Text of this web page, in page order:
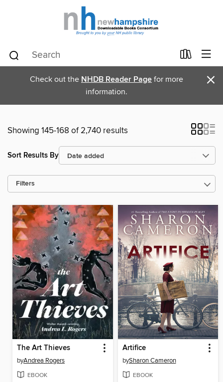
Check out the NHDB Reader Page for more
information.
×
Showing 145-168 of 2,740 results
Sort Results By
Filters
The Art Thieves
byAndrea Rogers
EBOOK
Artifice
bySharon Cameron
EBOOK